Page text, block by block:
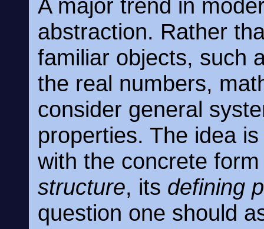
A major trend in
abstraction. Rather
familiar objects, such
the real numbers,
consider general
properties. The idea
with the concrete
structure, its defining
question one should